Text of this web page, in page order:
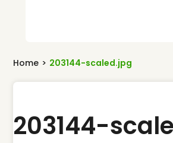
Home > 203144-scaled.jpg
203144-